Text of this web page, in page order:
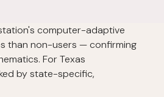
computer-adaptive
than non-users — confirming
For Texas
by state-specific,